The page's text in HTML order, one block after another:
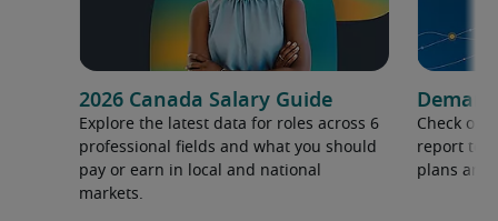
2026 Canada Salary Guide
Explore the latest data for roles across 6
professional fields and what you should
pay or earn in local and national
markets.
Check out
report to
plans and